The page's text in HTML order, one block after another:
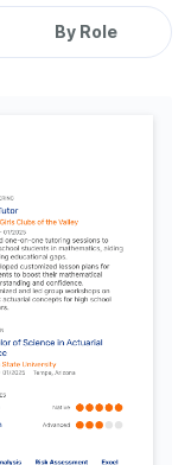
By Role